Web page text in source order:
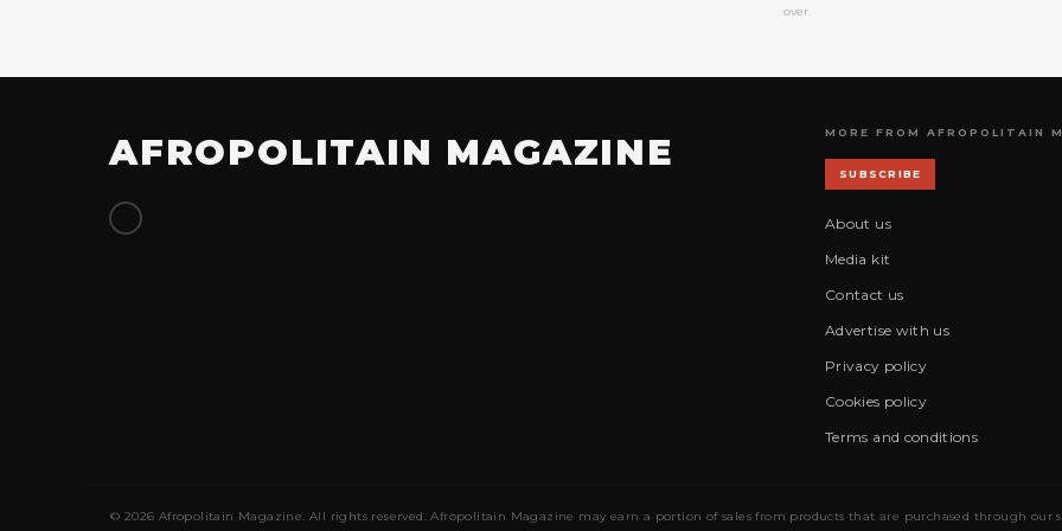
over.
AFROPOLITAIN MAGAZINE MORE FROM AFROPOLITAIN
SUBSCRIBE
About us
Media kit
Contact us
Advertise with us
Privacy policy
Cookies policy
Terms and conditions
© 2026 Afropolitain Magazine. All rights reserved. Afropolitain Magazine may earn a portion of sales from products that are purchased through